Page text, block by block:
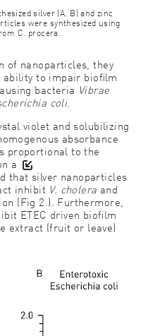
silver (A, B) and zinc
were synthesized using
C. procera.
of nanoparticles, they
to impair bioﬁlm
bacteria Vibrae
coli.
violet and solubilizing
absorbance
proportional to the
a
that silver nanoparticles
inhibit V. cholera and
(Fig 2.). Furthermore,
ETEC driven bioﬁlm
extract (fruit or leave)